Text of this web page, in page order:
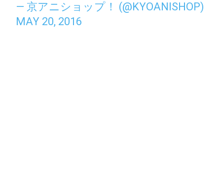
— 京アニショップ！ (@KYOANISHOP)
MAY 20, 2016